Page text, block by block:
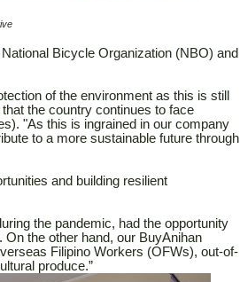
Bicycle Organization (NBO) and
of the environment as this is still
the country continues to face
"As this is ingrained in our company
to a more sustainable future through
and building resilient
the pandemic, had the opportunity
the other hand, our BuyAnihan
Filipino Workers (OFWs), out-of-
produce.”